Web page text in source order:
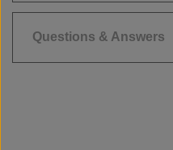
Questions & Answers